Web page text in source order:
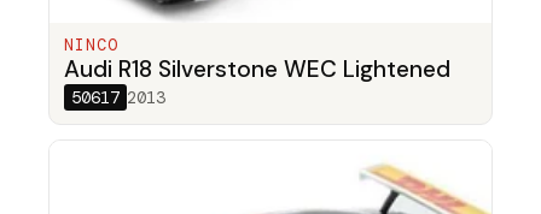
NINCO
Audi R18 Silverstone WEC Lightened
50617 2013